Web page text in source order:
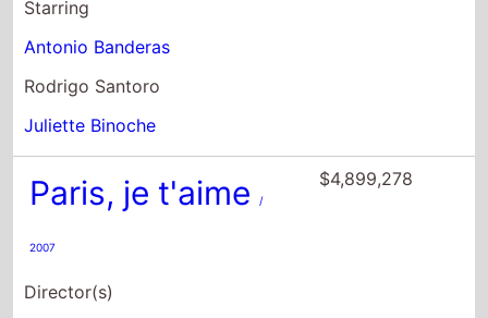
Starring
Antonio Banderas
Rodrigo Santoro
Juliette Binoche
Paris, je t'aime /
2007
Director(s)
$4,899,278